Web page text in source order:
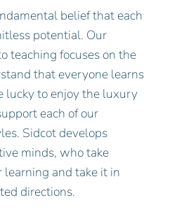
belief that each
potential. Our
teaching focuses on the
that everyone learns
lucky to enjoy the luxury
each of our
Sidcot develops
minds, who take
and take it in
directions.